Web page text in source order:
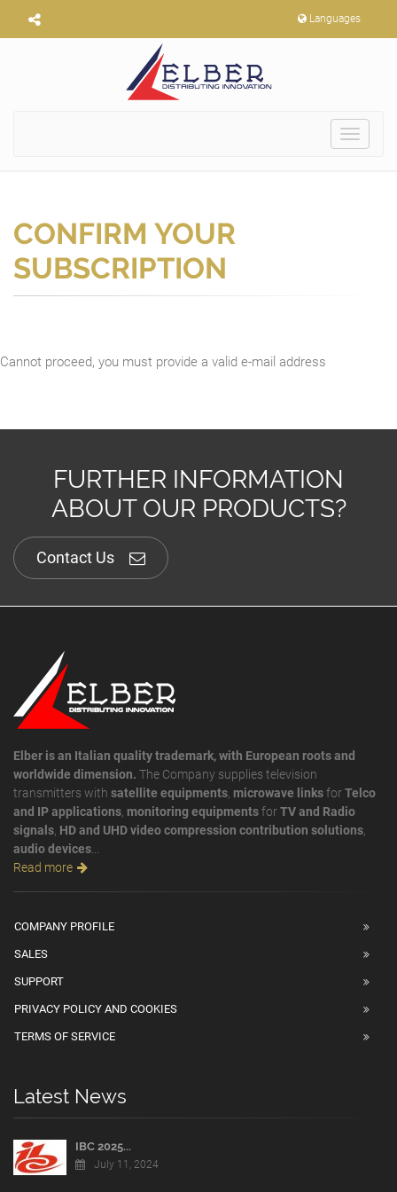
Languages
Toggle
CONFIRM YOUR
SUBSCRIPTION
Cannot proceed, you must provide a valid e-mail address
FURTHER INFORMATION
ABOUT OUR PRODUCTS?
Contact Us
Elber is an Italian quality trademark, with European roots and
worldwide dimension. The Company supplies television
transmitters with satellite equipments microwave linksforTelco
and IP applications monitoring equipmentsforTV and Radio
signals HD and UHD video compression contribution solutions
audio devices
Read more
COMPANY PROFILE
SALES
SUPPORT
PRIVACY POLICY AND COOKIES
TERMS OF SERVICE
Latest News
IBC 2025...
July 11, 2024